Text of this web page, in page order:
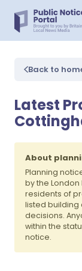
Back to
Latest
About
Planning
by the
residents of
listed
decisions.
within the
notice.